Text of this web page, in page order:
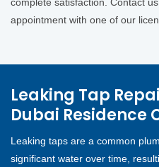
complete satisfaction. Contact
appointment with one of our
Leaking Tap
Dubai Residence
Leaking taps are a common
significant water over time,